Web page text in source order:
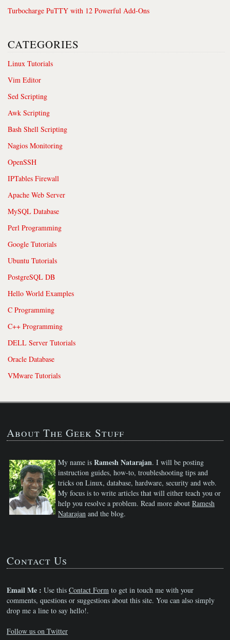
Turbocharge PuTTY with 12 Powerful Add-Ons
CATEGORIES
Linux Tutorials
Vim Editor
Sed Scripting
Awk Scripting
Bash Shell Scripting
Nagios Monitoring
OpenSSH
IPTables Firewall
Apache Web Server
MySQL Database
Perl Programming
Google Tutorials
Ubuntu Tutorials
PostgreSQL DB
Hello World Examples
C Programming
C++ Programming
DELL Server Tutorials
Oracle Database
VMware Tutorials
About The Geek Stuff
My name is Ramesh Natarajan. I will be posting
instruction guides, how-to, troubleshooting tips and
tricks on Linux, database, hardware, security and web.
My focus is to write articles that will either teach you or
help you resolve a problem. Read more about Ramesh
Natarajan and the blog.
Contact Us
Email Me : Use this Contact Form to get in touch me with your
comments, questions or suggestions about this site. You can also simply
drop me a line to say hello!.
Follow us on Twitter